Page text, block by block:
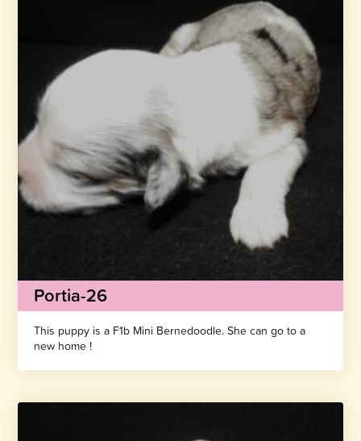
Portia-26
This puppy is a F1b Mini Bernedoodle. She can go to a
new home !